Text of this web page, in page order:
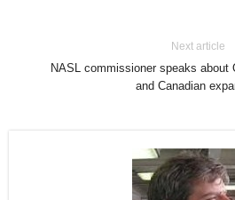
Next article
NASL commissioner speaks about
and Canadian